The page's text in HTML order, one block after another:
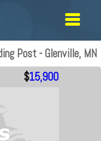
Post - Glenville, MN
$15,900